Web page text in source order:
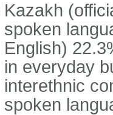
Kazakh
spoken
English)
in everyday
interethnic
spoken